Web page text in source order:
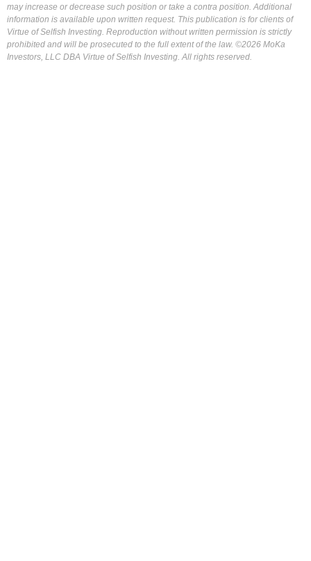
may increase or decrease such position or take a contra position. Additional
information is available upon written request. This publication is for clients of
Virtue of Selfish Investing. Reproduction without written permission is strictly
prohibited and will be prosecuted to the full extent of the law. ©2026 MoKa
Investors, LLC DBA Virtue of Selfish Investing. All rights reserved.